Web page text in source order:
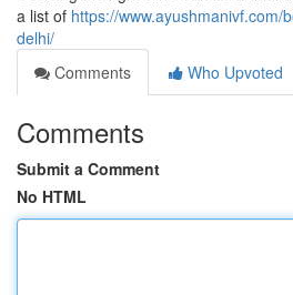
a list of https://www.ayushmanivf.com/
delhi/
Comments
Who Upvoted
Comments
Submit a Comment
No HTML